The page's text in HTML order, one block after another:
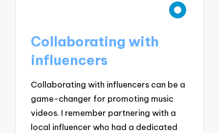
Collaborating with
influencers
Collaborating with influencers can be a
game-changer for promoting music
videos. I remember partnering with a
local influencer who had a dedicated